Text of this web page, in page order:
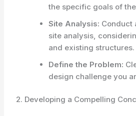
the specific goals of
Site Analysis: Conduct
site analysis,
and existing structures.
Define the Problem:
design challenge you
2. Developing a Compelling